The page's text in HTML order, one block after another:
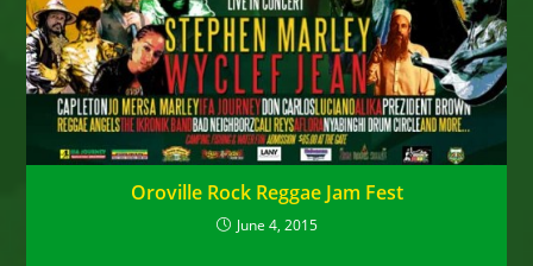
Oroville Rock Reggae Jam Fest
June 4, 2015